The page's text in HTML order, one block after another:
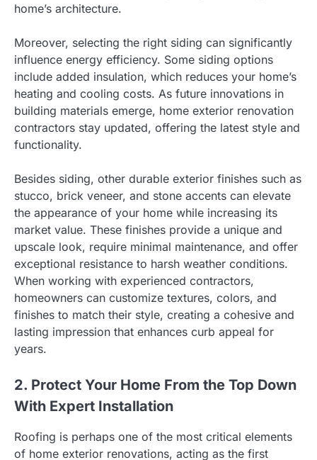
home’s architecture.
Moreover, selecting the right siding can significantly
influence energy efficiency. Some siding options
include added insulation, which reduces your home’s
heating and cooling costs. As future innovations in
building materials emerge, home exterior renovation
contractors stay updated, offering the latest style and
functionality.
Besides siding, other durable exterior finishes such as
stucco, brick veneer, and stone accents can elevate
the appearance of your home while increasing its
market value. These finishes provide a unique and
upscale look, require minimal maintenance, and offer
exceptional resistance to harsh weather conditions.
When working with experienced contractors,
homeowners can customize textures, colors, and
finishes to match their style, creating a cohesive and
lasting impression that enhances curb appeal for
years.
2. Protect Your Home From the Top Down
With Expert Installation
Roofing is perhaps one of the most critical elements
of home exterior renovations, acting as the first